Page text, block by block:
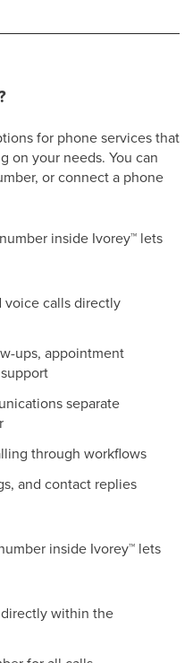
for phone services that
on your needs. You can
or connect a phone
inside Ivorey™ lets
voice calls directly
ups, appointment
separate
through workflows
and contact replies
inside Ivorey™ lets
within the